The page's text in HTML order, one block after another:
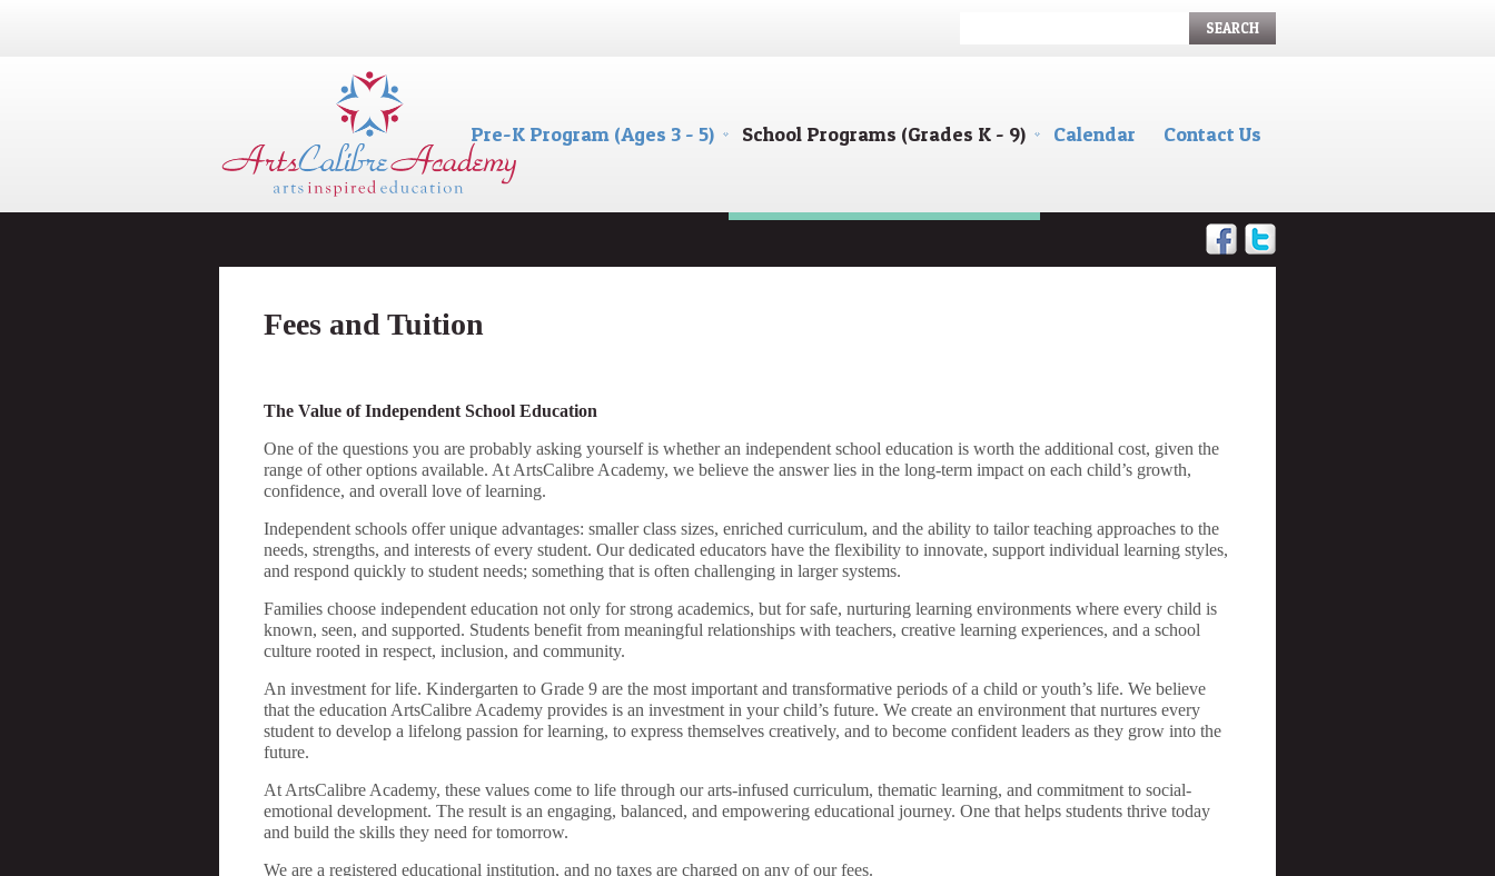
SEARCH
Pre-K Program (Ages 3 - 5) School Programs (Grades K - 9) Calendar Contact Us
Fees and Tuition
The Value of Independent School Education
One of the questions you are probably asking yourself is whether an independent school education is worth the additional cost, given the
range of other options available. At ArtsCalibre Academy, we believe the answer lies in the long-term impact on each child’s growth,
confidence, and overall love of learning.
Independent schools offer unique advantages: smaller class sizes, enriched curriculum, and the ability to tailor teaching approaches to the
needs, strengths, and interests of every student. Our dedicated educators have the flexibility to innovate, support individual learning styles,
and respond quickly to student needs; something that is often challenging in larger systems.
Families choose independent education not only for strong academics, but for safe, nurturing learning environments where every child is
known, seen, and supported. Students benefit from meaningful relationships with teachers, creative learning experiences, and a school
culture rooted in respect, inclusion, and community.
An investment for life. Kindergarten to Grade 9 are the most important and transformative periods of a child or youth’s life. We believe
that the education ArtsCalibre Academy provides is an investment in your child’s future. We create an environment that nurtures every
student to develop a lifelong passion for learning, to express themselves creatively, and to become confident leaders as they grow into the
future.
At ArtsCalibre Academy, these values come to life through our arts-infused curriculum, thematic learning, and commitment to social-
emotional development. The result is an engaging, balanced, and empowering educational journey. One that helps students thrive today
and build the skills they need for tomorrow.
We are a registered educational institution, and no taxes are charged on any of our fees.